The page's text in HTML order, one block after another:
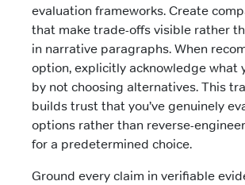
evaluation frameworks. Create
that make trade-offs visible rather
in narrative paragraphs. When
option, explicitly acknowledge what
by not choosing alternatives. This
builds trust that you’ve genuinely
options rather than reverse-
for a predetermined choice.
Ground every claim in verifiable